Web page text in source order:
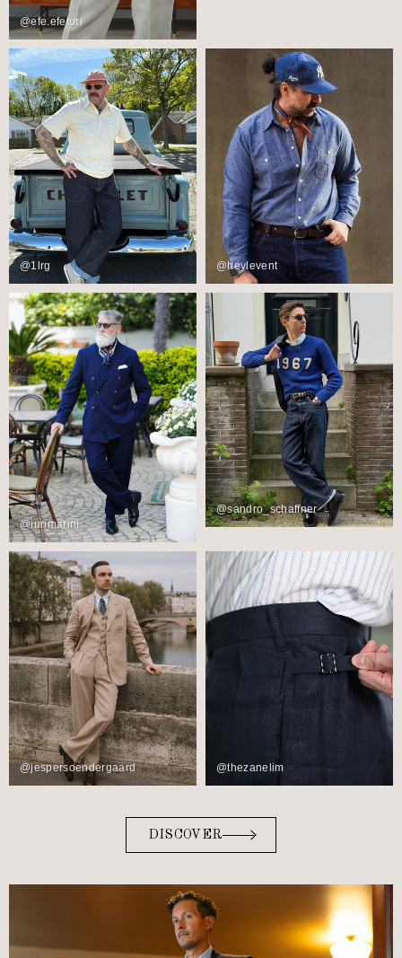
@efe.efeturi
@1lrg @heylevent
@iurimarini
@sandro_schaffner
@jespersoendergaard @thezanelim
DISCOVER